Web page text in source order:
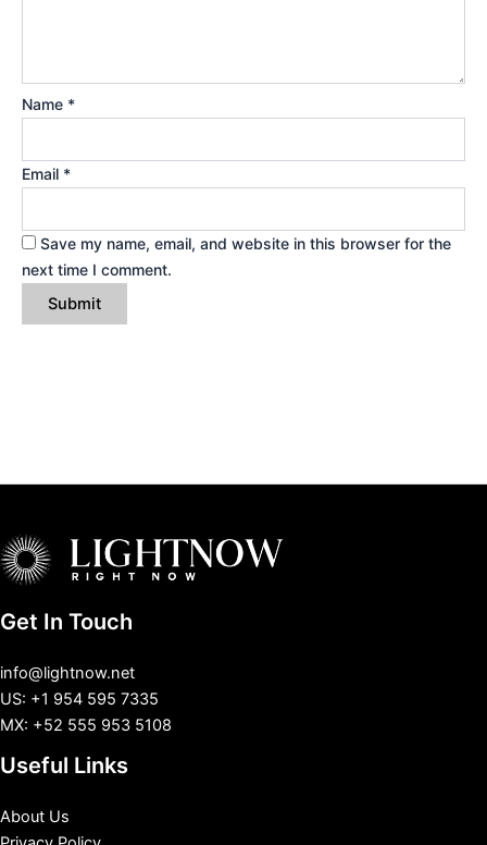
Name *
Email *
Save my name, email, and website in this browser for the
next time I comment.
Get In Touch
info@lightnow.net
US: +1 954 595 7335
MX: +52 555 953 5108
Useful Links
About Us